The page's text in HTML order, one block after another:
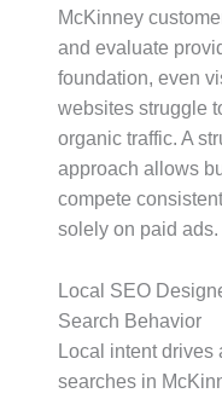
McKinney
and evaluate
foundation, even
websites struggle
organic traffic. A
approach allows
compete
solely on paid ads.
Local SEO
Search Behavior
Local intent drives
searches in